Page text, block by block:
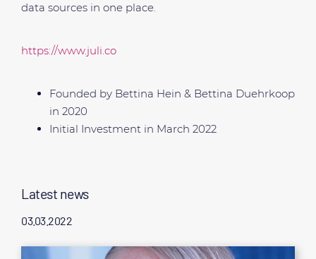
data sources in one place.
https://www.juli.co
Founded by Bettina Hein & Bettina Duehrkoop
in 2020
Initial Investment in March 2022
Latest news
03.03.2022